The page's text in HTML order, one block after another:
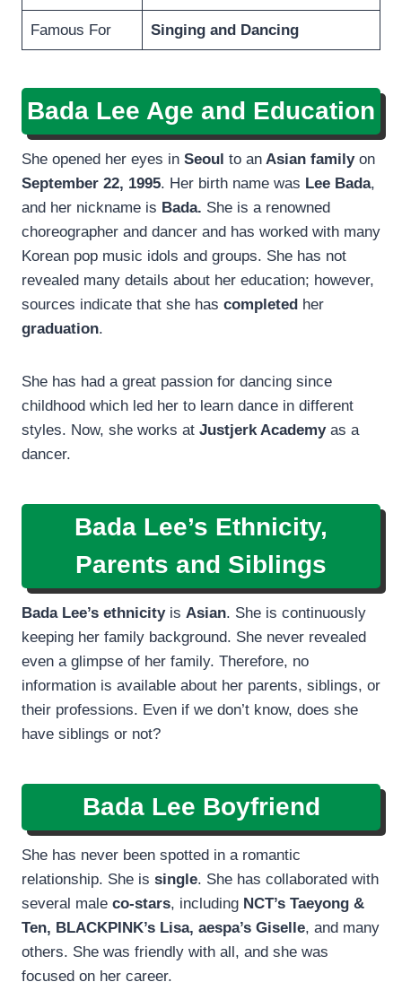
Famous For Singing and Dancing
Bada Lee Age and Education
She opened her eyes in Seoul to an Asian familyon
September 22, 1995. Her birth name was Lee Bada,
and her nickname is Bada. She is a renowned
choreographer and dancer and has worked with many
Korean pop music idols and groups. She has not
revealed many details about her education; however,
sources indicate that she has completed her
graduation.
She has had a great passion for dancing since
childhood which led her to learn dance in different
styles. Now, she works at Justjerk Academy as a
dancer.
Bada Lee’s Ethnicity,
Parents and Siblings
Bada Lee’s ethnicityis Asian. She is continuously
keeping her family background. She never revealed
even a glimpse of her family. Therefore, no
information is available about her parents, siblings, or
their professions. Even if we don’t know, does she
have siblings or not?
Bada Lee Boyfriend
She has never been spotted in a romantic
relationship. She is single. She has collaborated with
several male co-stars, including NCT’s Taeyong &
Ten, BLACKPINK’s Lisa, aespa’s Giselle, and many
others. She was friendly with all, and she was
focused on her career.